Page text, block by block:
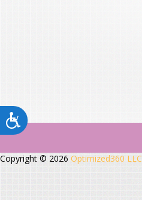
Copyright © 2026 Optimized360 LLC